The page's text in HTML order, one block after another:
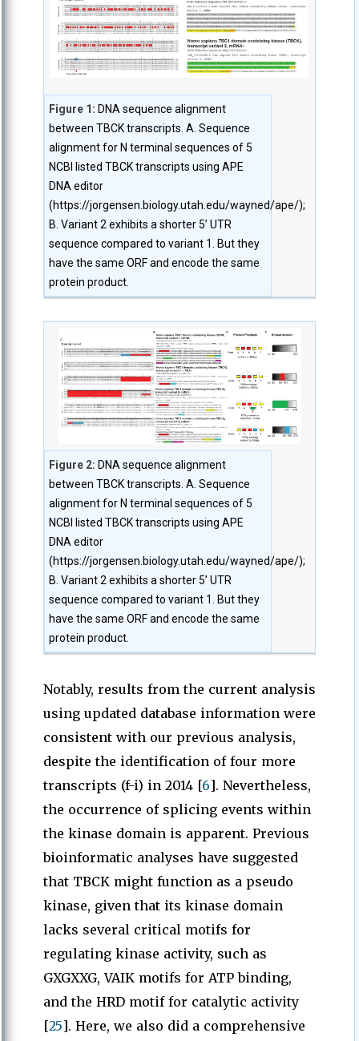
Figure 1: DNA sequence alignment
between TBCK transcripts. A. Sequence
alignment for N terminal sequences of 5
NCBI listed TBCK transcripts using APE
DNA editor
(https://jorgensen.biology.utah.edu/wayned/ape/);
B. Variant 2 exhibits a shorter 5’ UTR
sequence compared to variant 1. But they
have the same ORF and encode the same
protein product.
Figure 2: DNA sequence alignment
between TBCK transcripts. A. Sequence
alignment for N terminal sequences of 5
NCBI listed TBCK transcripts using APE
DNA editor
(https://jorgensen.biology.utah.edu/wayned/ape/);
B. Variant 2 exhibits a shorter 5’ UTR
sequence compared to variant 1. But they
have the same ORF and encode the same
protein product.
Notably, results from the current analysis
using updated database information were
consistent with our previous analysis,
despite the identification of four more
transcripts (f-i) in 2014 [6]. Nevertheless,
the occurrence of splicing events within
the kinase domain is apparent. Previous
bioinformatic analyses have suggested
that TBCK might function as a pseudo
kinase, given that its kinase domain
lacks several critical motifs for
regulating kinase activity, such as
GXGXXG, VAIK motifs for ATP binding,
and the HRD motif for catalytic activity
[25]. Here, we also did a comprehensive